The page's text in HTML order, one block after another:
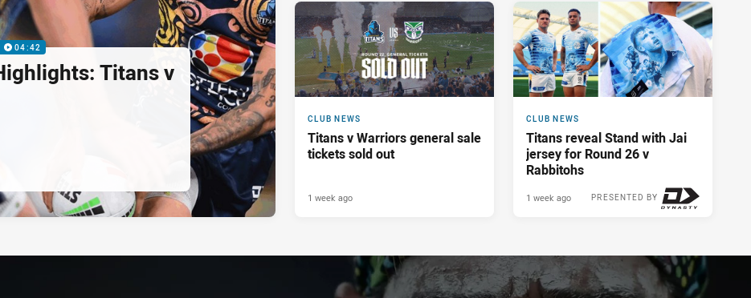
04:42
Titans v
CLUB NEWS
Titans v Warriors general sale
tickets sold out
1 week ago
CLUB NEWS
Titans reveal Stand with Jai
jersey for Round 26 v
Rabbitohs
PRESENTED BY
1 week ago